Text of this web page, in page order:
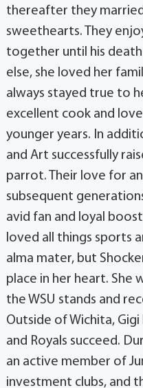
thereafter they
sweethearts. They
together until his death
else, she loved her
always stayed true to
excellent cook and
younger years. In
and Art successfully
parrot. Their love for
subsequent
avid fan and loyal
loved all things sports
alma mater, but
place in her heart. She
the WSU stands and
Outside of Wichita,
and Royals succeed.
an active member of
investment clubs, and